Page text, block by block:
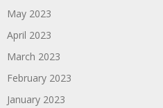
May 2023
April 2023
March 2023
February 2023
January 2023